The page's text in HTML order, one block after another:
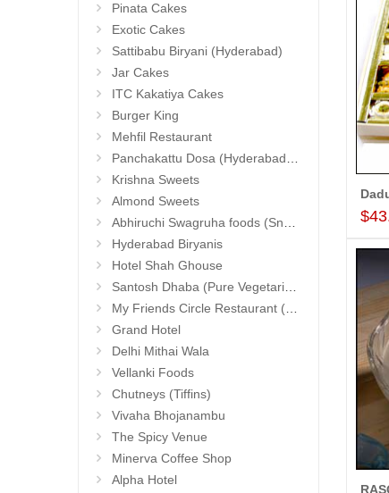
Pinata Cakes
Exotic Cakes
Sattibabu Biryani (Hyderabad)
Jar Cakes
ITC Kakatiya Cakes
Burger King
Mehfil Restaurant
Panchakattu Dosa (Hyderabad Exclusives)
Krishna Sweets
Almond Sweets
Abhiruchi Swagruha foods (Snacks and Pickles)
Hyderabad Biryanis
Hotel Shah Ghouse
Santosh Dhaba (Pure Vegetarian) (Secunderabad)
My Friends Circle Restaurant (Suchitra)
Grand Hotel
Delhi Mithai Wala
Vellanki Foods
Chutneys (Tiffins)
Vivaha Bhojanambu
The Spicy Venue
Minerva Coffee Shop
Alpha Hotel